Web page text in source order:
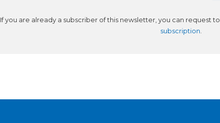
If you are already a subscriber of this newsletter, you can request to
subscription.